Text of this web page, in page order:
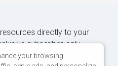
directly to your
subscriber-only
your browsing